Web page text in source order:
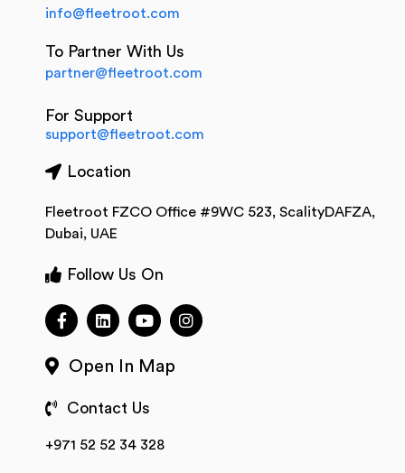
info@fleetroot.com
To Partner With Us
partner@fleetroot.com
For Support
support@fleetroot.com
Location
Fleetroot FZCO Office #9WC 523, ScalityDAFZA,
Dubai, UAE
Follow Us On
Open In Map
Contact Us
+971 52 52 34 328